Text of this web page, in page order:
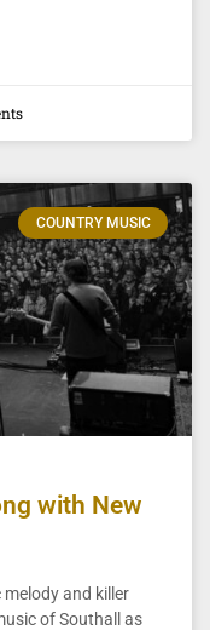
COUNTRY MUSIC
with New
and killer
of Southall as